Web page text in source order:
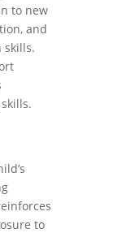
to new
and
skills.
to